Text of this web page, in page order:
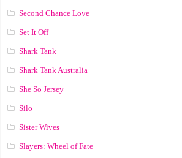
Second Chance Love
Set It Off
Shark Tank
Shark Tank Australia
She So Jersey
Silo
Sister Wives
Slayers: Wheel of Fate